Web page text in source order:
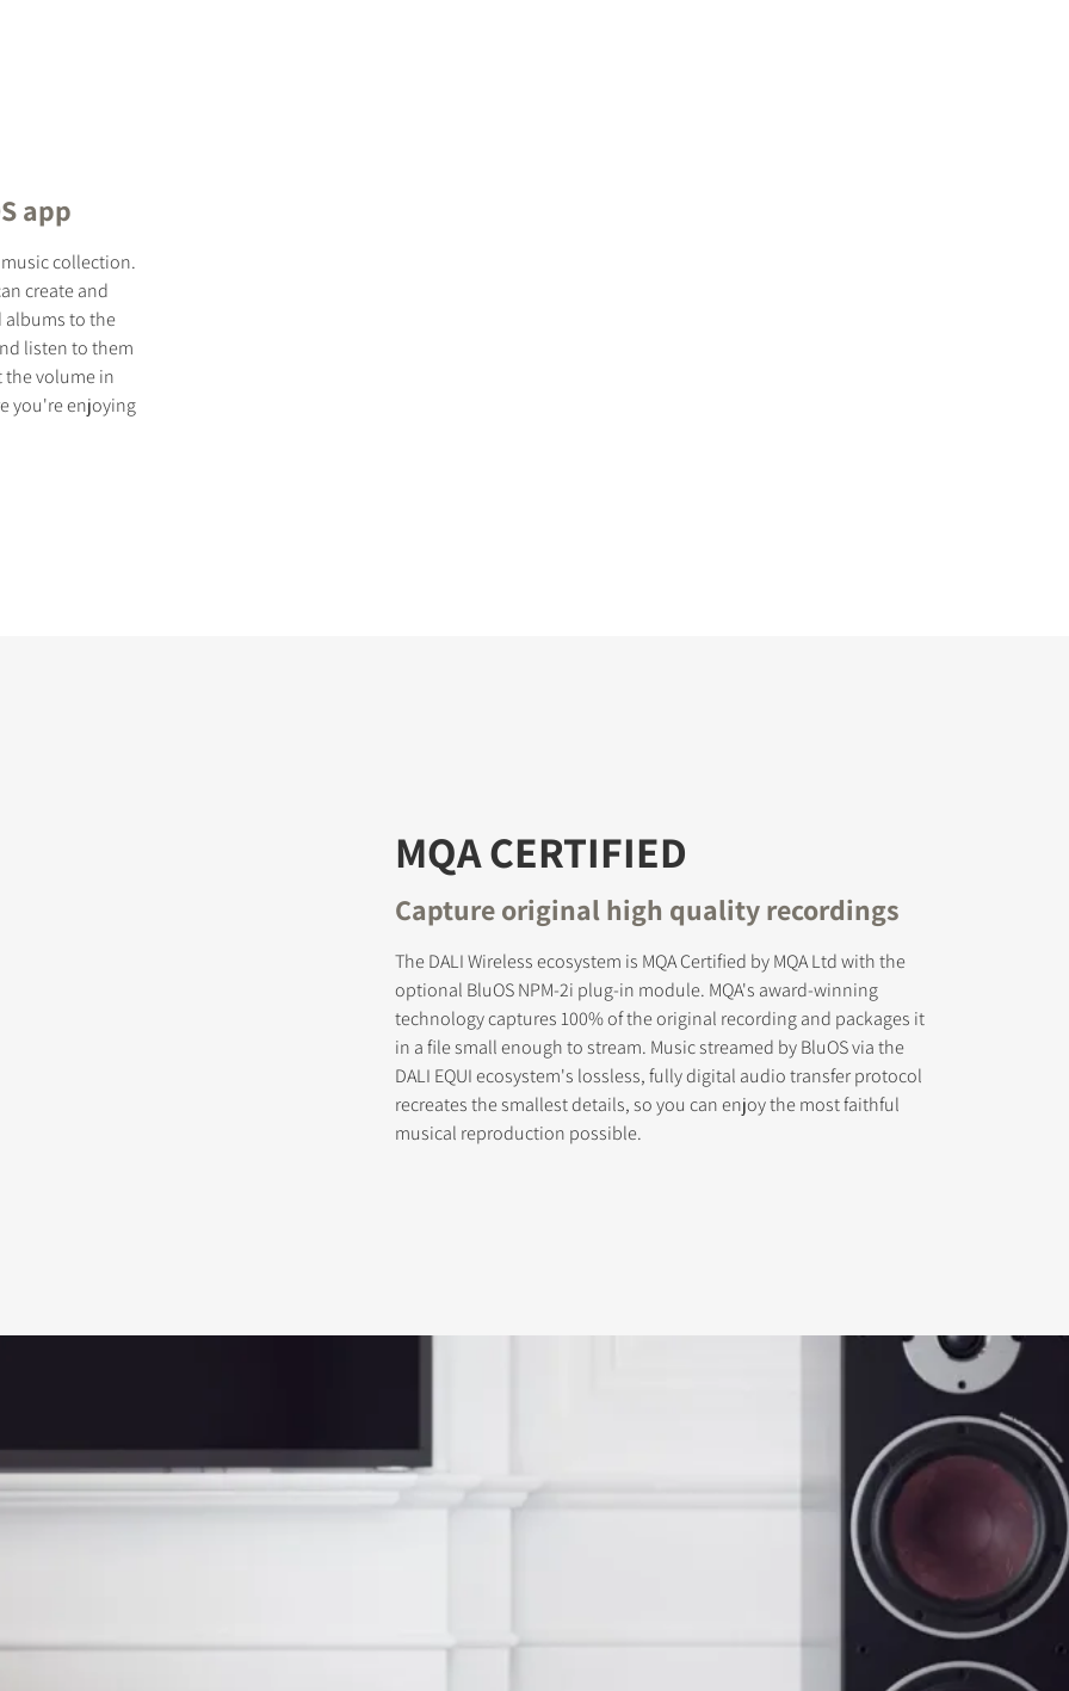
app
collection.
create and
albums to the
listen to them
the volume in
you're enjoying
MQA CERTIFIED
Capture original high quality recordings
The DALI Wireless ecosystem is MQA Certified by MQA Ltd with the
optional BluOS NPM-2i plug-in module. MQA's award-winning
technology captures 100% of the original recording and packages it
in a file small enough to stream. Music streamed by BluOS via the
DALI EQUI ecosystem's lossless, fully digital audio transfer protocol
recreates the smallest details, so you can enjoy the most faithful
musical reproduction possible.